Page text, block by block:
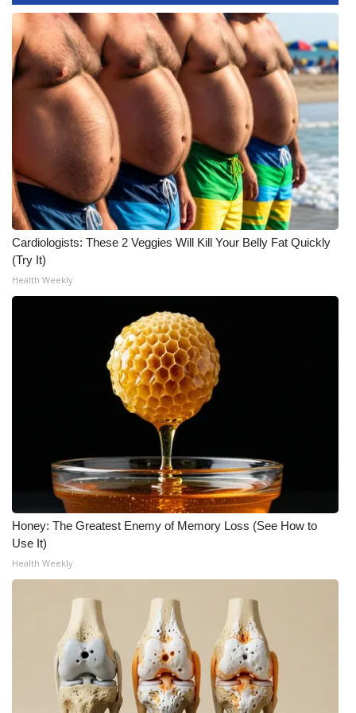
WCBI Senior Expo 2025
Job Fair 2025
Senior Spotlight 2026
Local Events
Obituaries
2025 Obituaries
2023 – 2024 Obituaries
Pets Without Partners
WCBI Medical Expert
Find A Job
CHANNELS
WCBI Channel Updates
My MS
Fox 4
WCBI – LP
Cardiologists: These 2 Veggies Will Kill Your Belly Fat Quickly
(Try It)
Health Weekly
Honey: The Greatest Enemy of Memory Loss (See How to
Use It)
Health Weekly